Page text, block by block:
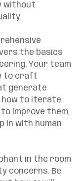
without
the basics
Your team
to craft
generate
to iterate
improve them,
in with human
in the room
concerns. Be